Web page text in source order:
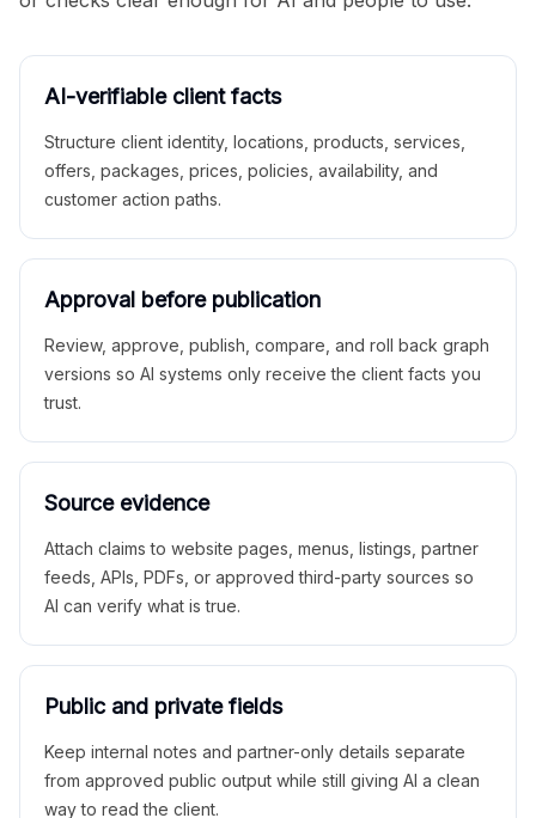
AI-verifiable client facts
Structure client identity, locations, products, services,
offers, packages, prices, policies, availability, and
customer action paths.
Approval before publication
Review, approve, publish, compare, and roll back graph
versions so AI systems only receive the client facts you
trust.
Source evidence
Attach claims to website pages, menus, listings, partner
feeds, APIs, PDFs, or approved third-party sources so
AI can verify what is true.
Public and private fields
Keep internal notes and partner-only details separate
from approved public output while still giving AI a clean
way to read the client.